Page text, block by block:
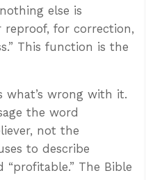
else is
for correction,
This function is the
what’s wrong with it.
the word
not the
to describe
“profitable.” The Bible